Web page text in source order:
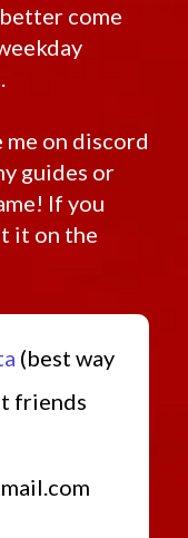
come
me on discord
guides or
If you
it on the
(best way
friends